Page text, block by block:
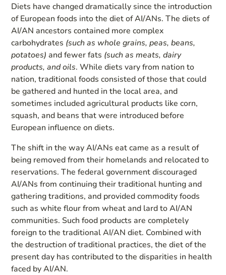
Diets have changed dramatically since the introduction
of European foods into the diet of AI/ANs. The diets of
AI/AN ancestors contained more complex
carbohydrates (such as whole grains, peas, beans,
potatoes) and fewer fats (such as meats, dairy
products, and oils. While diets vary from nation to
nation, traditional foods consisted of those that could
be gathered and hunted in the local area, and
sometimes included agricultural products like corn,
squash, and beans that were introduced before
European influence on diets.
The shift in the way AI/ANs eat came as a result of
being removed from their homelands and relocated to
reservations. The federal government discouraged
AI/ANs from continuing their traditional hunting and
gathering traditions, and provided commodity foods
such as white flour from wheat and lard to AI/AN
communities. Such food products are completely
foreign to the traditional AI/AN diet. Combined with
the destruction of traditional practices, the diet of the
present day has contributed to the disparities in health
faced by AI/AN.